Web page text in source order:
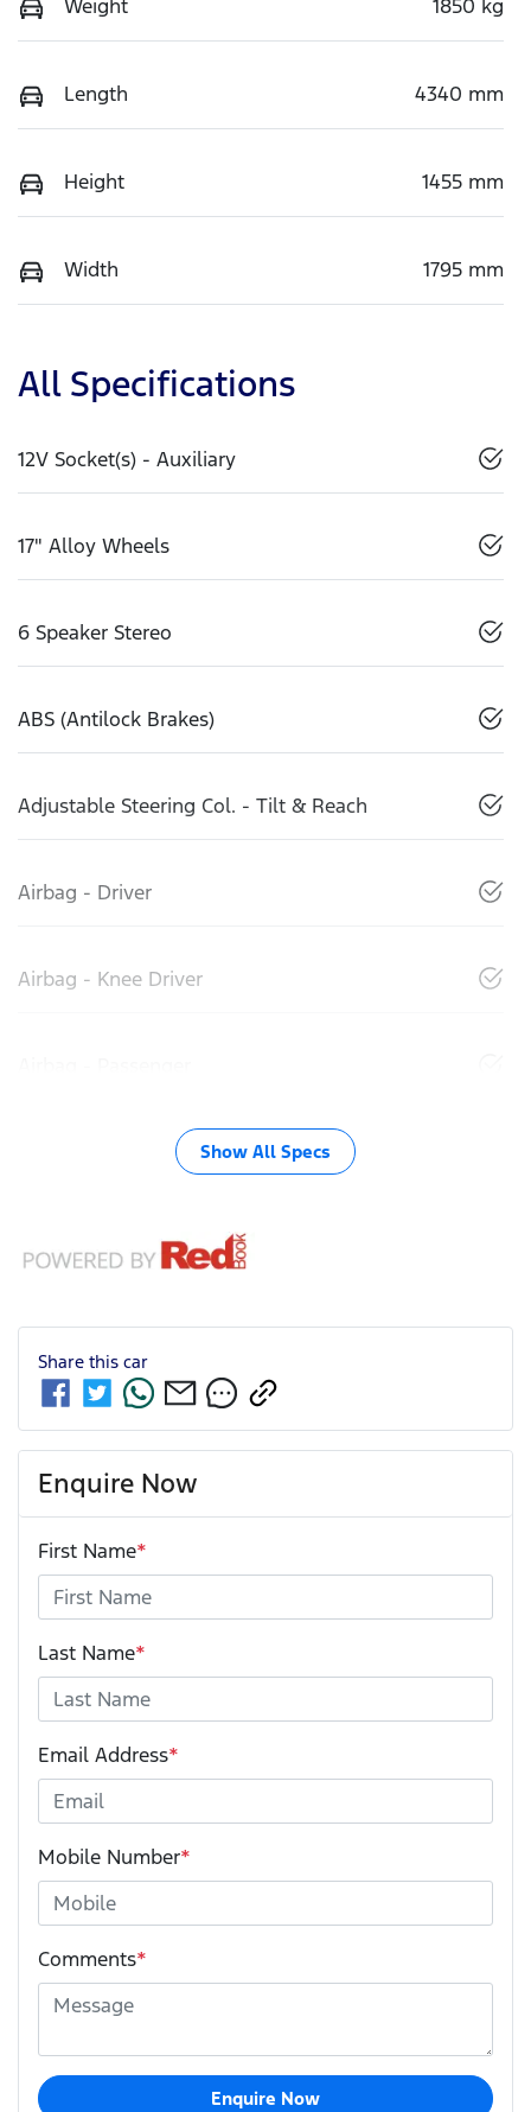
Weight 1850 kg
Length 4340 mm
Height 1455 mm
Width 1795 mm
All Specifications
12V Socket(s) - Auxiliary
17" Alloy Wheels
6 Speaker Stereo
ABS (Antilock Brakes)
Adjustable Steering Col. - Tilt & Reach
Airbag - Driver
Airbag - Knee Driver
Show All Specs
Share this car
Enquire Now
First Name*
Last Name*
Email Address*
Mobile Number*
Comments*
Enquire Now